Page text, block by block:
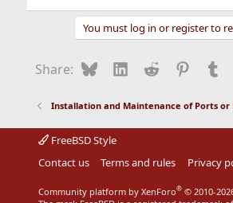
You must log in or register to
Share: BlueskyLinkedIn
Reddit
Installation and Maintenance of Ports or
FreeBSD Style
Contact us
Terms and rules Privacy
Community platform by XenForo® © 2010-